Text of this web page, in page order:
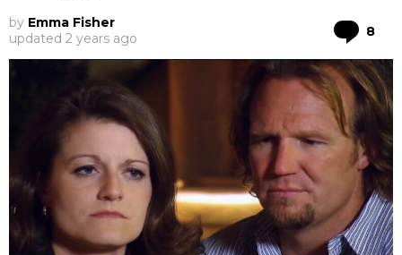
by Emma Fisher
updated 2 years ago 8